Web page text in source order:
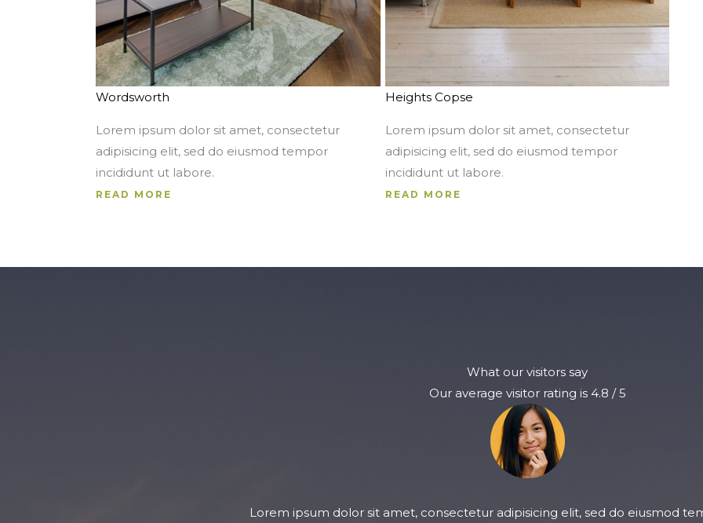
Wordsworth
Lorem ipsum dolor sit amet, consectetur
adipisicing elit, sed do eiusmod tempor
incididunt ut labore.
READ MORE
Heights Copse
Lorem ipsum dolor sit amet, consectetur
adipisicing elit, sed do eiusmod tempor
incididunt ut labore.
READ MORE
What our visitors say
Our average visitor rating is 4.8 / 5
Lorem ipsum dolor sit amet, consectetur adipisicing elit, sed do eiusmod